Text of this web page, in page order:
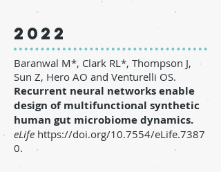
2022
Baranwal M*, Clark RL*, Thompson J,
Sun Z, Hero AO and Venturelli OS.
Recurrent neural networks enable
design of multifunctional synthetic
human gut microbiome dynamics.
eLife https://doi.org/10.7554/eLife.7387
0.